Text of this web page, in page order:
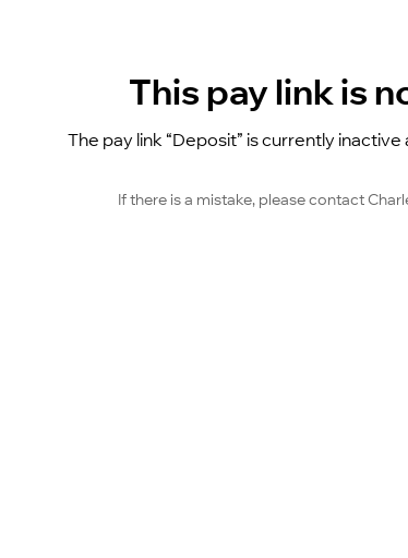
This pay link is
The pay link “Deposit” is currently
If there is a mistake, please contact